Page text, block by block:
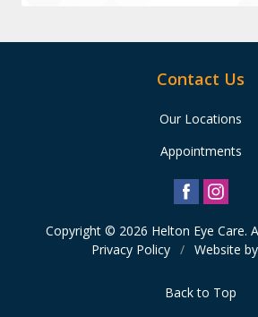
Contact Us
Our Locations
Appointments
Copyright © 2026 Helton Eye Care.
Privacy Policy / Website by
Back to Top